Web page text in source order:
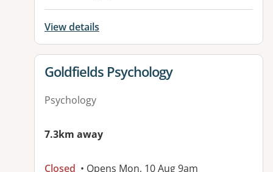
View details
View details for
Goldfields Psychology
Psychology
7.3km away
Closed • Opens Mon, 10 Aug 9am